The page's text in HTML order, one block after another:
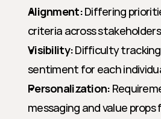
Alignment: Differing
criteria across stakeholders
Visibility: Difficulty
sentiment for each
Personalization:
messaging and value